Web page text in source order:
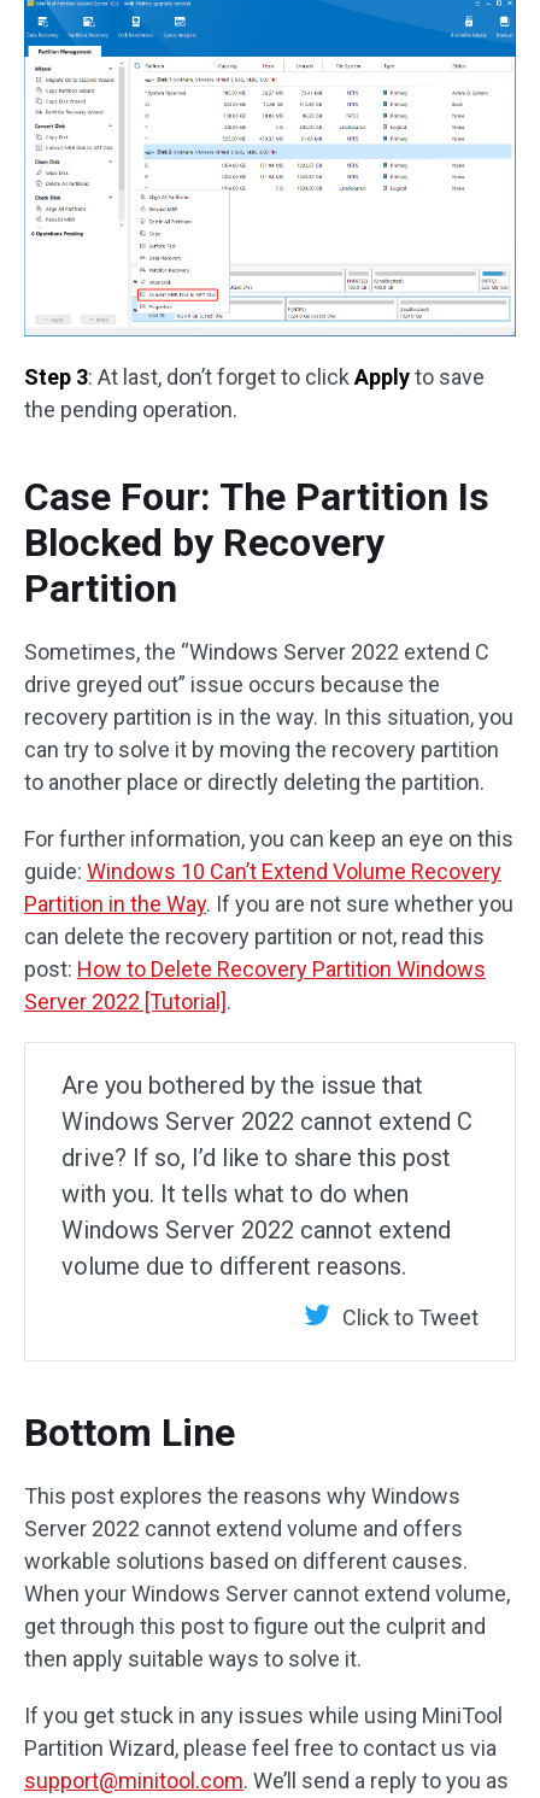
Step 3: At last, don’t forget to click Applyto save
the pending operation.
Case Four: The Partition Is
Blocked by Recovery
Partition
Sometimes, the “Windows Server 2022 extend C
drive greyed out” issue occurs because the
recovery partition is in the way. In this situation, you
can try to solve it by moving the recovery partition
to another place or directly deleting the partition.
For further information, you can keep an eye on this
guide: Windows 10 Can’t Extend Volume Recovery
Partition in the Way. If you are not sure whether you
can delete the recovery partition or not, read this
post: How to Delete Recovery Partition Windows
Server 2022 [Tutorial].
Are you bothered by the issue that
Windows Server 2022 cannot extend C
drive? If so, I’d like to share this post
with you. It tells what to do when
Windows Server 2022 cannot extend
volume due to different reasons.
Click to Tweet
Bottom Line
This post explores the reasons why Windows
Server 2022 cannot extend volume and offers
workable solutions based on different causes.
When your Windows Server cannot extend volume,
get through this post to figure out the culprit and
then apply suitable ways to solve it.
If you get stuck in any issues while using MiniTool
Partition Wizard, please feel free to contact us via
support@minitool.com. We’ll send a reply to you as